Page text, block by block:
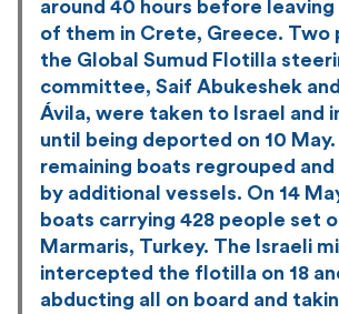
around 40 hours before
of them in Crete, Greece. Two
the Global Sumud Flotilla
committee, Saif Abukeshek
Ávila, were taken to Israel and
until being deported on 10 May.
remaining boats regrouped and
by additional vessels. On 14
boats carrying 428 people set
Marmaris, Turkey. The Israeli
intercepted the flotilla on 18
abducting all on board and